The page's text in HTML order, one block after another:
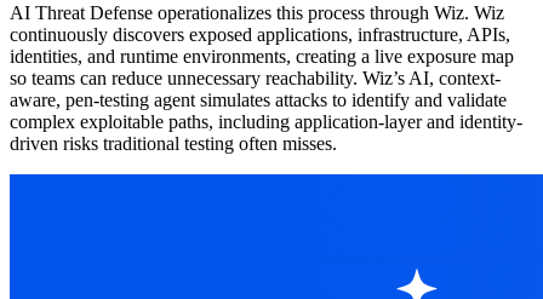
AI Threat Defense operationalizes this process through Wiz. Wiz
continuously discovers exposed applications, infrastructure, APIs,
identities, and runtime environments, creating a live exposure map
so teams can reduce unnecessary reachability. Wiz’s AI, context-
aware, pen-testing agent simulates attacks to identify and validate
complex exploitable paths, including application-layer and identity-
driven risks traditional testing often misses.